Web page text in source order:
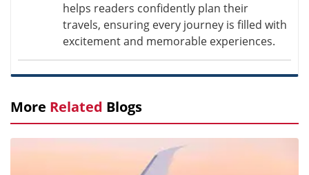
helps readers confidently plan their
travels, ensuring every journey is filled with
excitement and memorable experiences.
More Related Blogs